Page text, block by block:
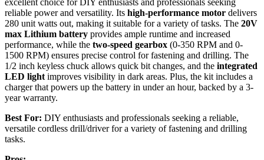
reliable power and versatility. Its high-performance motor delivers
280 unit watts out, making it suitable for a variety of tasks. The 20V
max Lithium battery provides ample runtime and increased
performance, while the two-speed gearbox (0-350 RPM and 0-
1500 RPM) ensures precise control for fastening and drilling. The
1/2 inch keyless chuck allows quick bit changes, and the integrated
LED light improves visibility in dark areas. Plus, the kit includes a
charger that powers up the battery in under an hour, backed by a 3-
year warranty.
Best For: DIY enthusiasts and professionals seeking a reliable,
versatile cordless drill/driver for a variety of fastening and drilling
tasks.